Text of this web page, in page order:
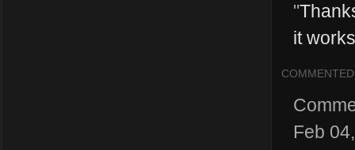
"
it
COMMENTED
Feb